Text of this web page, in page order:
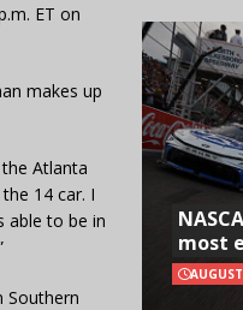
ET on
makes up
Atlanta
14 car. I
able to be in
Southern
most